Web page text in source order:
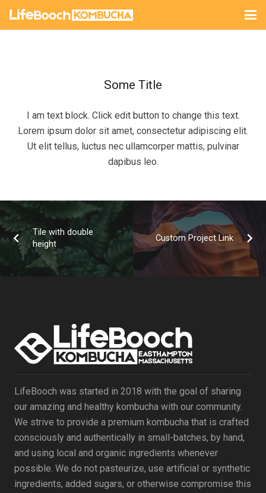
Some Title
I am text block. Click edit button to change this text.
Lorem ipsum dolor sit amet, consectetur adipiscing elit.
Ut elit tellus, luctus nec ullamcorper mattis, pulvinar
dapibus leo.
Tile with double
height
Custom Project Link
LifeBooch was started in 2018 with the goal of sharing
our amazing and healthy kombucha with our community.
We strive to provide a premium kombucha that is crafted
consciously and authentically in small-batches, by hand,
and using local and organic ingredients whenever
possible. We do not pasteurize, use artificial or synthetic
ingredients, added sugars, or otherwise compromise this